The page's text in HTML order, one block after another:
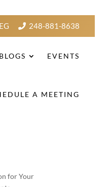
248-881-8638
BLOGS EVENTS
A MEETING
for Your